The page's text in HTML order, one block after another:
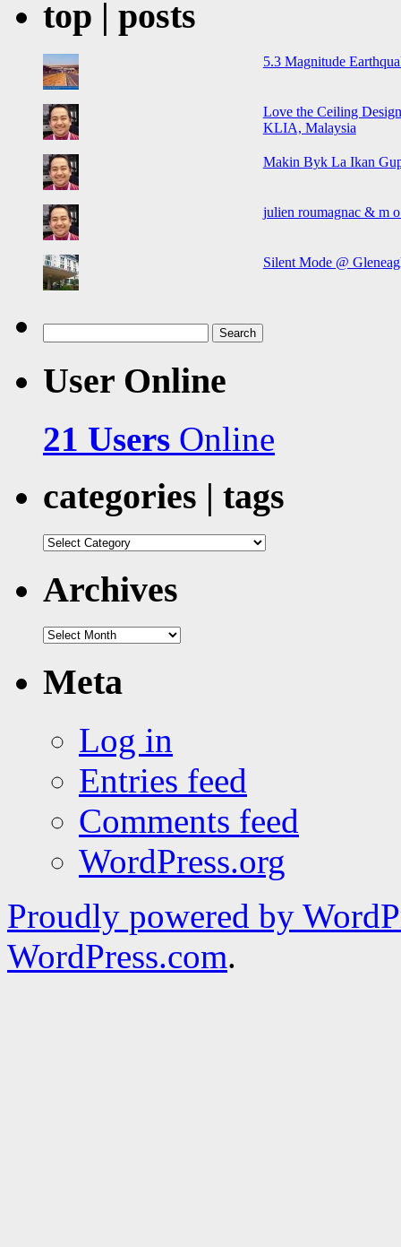
top | posts
5.3 Magnitude
Love the Ceiling
KLIA, Malaysia
Makin Byk La Ikan
julien roumagnac & m
Silent Mode @
for:
User Online
21 Users Online
categories | tags
categories
Archives
Archives
Meta
Log in
Entries feed
Comments feed
WordPress.org
Proudly powered by
WordPress.com.